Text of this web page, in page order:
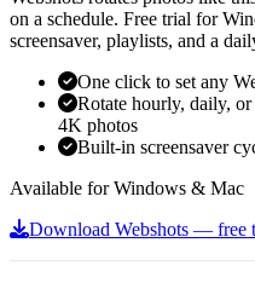
on a schedule. Free trial for
screensaver, playlists, and a
One click to set any
Rotate hourly, daily,
4K photos
Built-in screensaver
Available for Windows & Mac
Download Webshots — free